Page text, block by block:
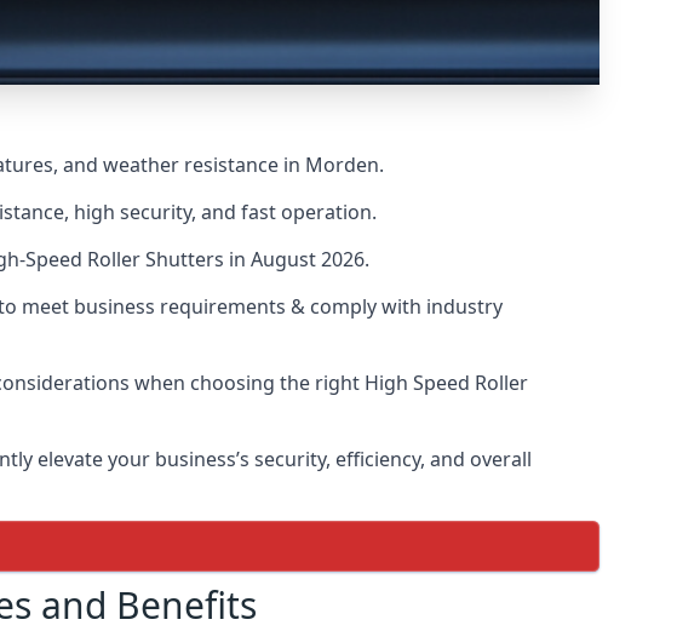
and weather resistance in Morden.
high security, and fast operation.
Speed Roller Shutters in August 2026.
meet business requirements & comply with industry
when choosing the right High Speed Roller
elevate your business’s security, efficiency, and overall
and Benefits